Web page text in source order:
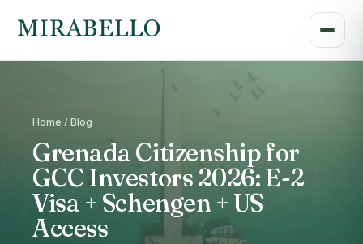
Home / Blog
Grenada Citizenship for
GCC Investors 2026: E-2
Visa + Schengen + US
Access